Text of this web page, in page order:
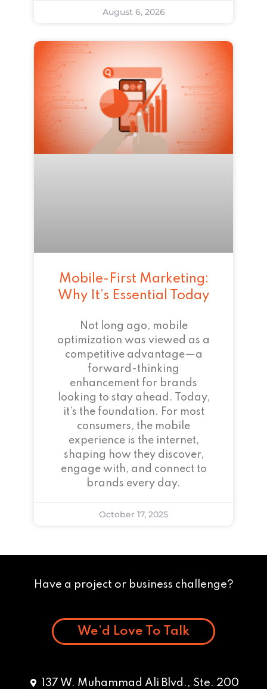
August 6, 2026
Mobile-First Marketing:
Why It’s Essential Today
Not long ago, mobile
optimization was viewed as a
competitive advantage—a
forward-thinking
enhancement for brands
looking to stay ahead. Today,
it’s the foundation. For most
consumers, the mobile
experience is the internet,
shaping how they discover,
engage with, and connect to
brands every day.
October 17, 2025
Have a project or business challenge?
We’d Love To Talk
137 W. Muhammad Ali Blvd., Ste. 200